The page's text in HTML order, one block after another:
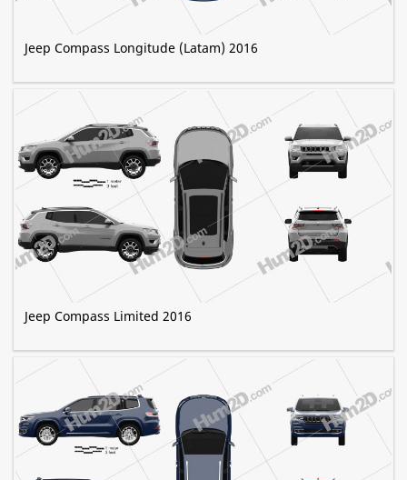
Jeep Compass Longitude (Latam) 2016
Jeep Compass Limited 2016